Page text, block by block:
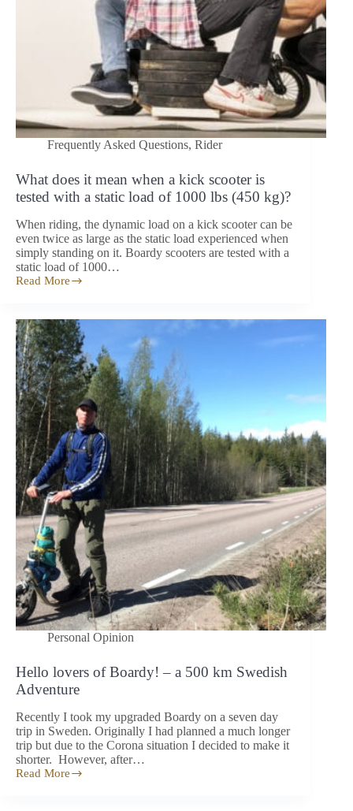
Frequently Asked Questions, Rider
What does it mean when a kick scooter is
tested with a static load of 1000 lbs (450 kg)?
When riding, the dynamic load on a kick scooter can be
even twice as large as the static load experienced when
simply standing on it. Boardy scooters are tested with a
static load of 1000…
Read More
What
mean
when
a
kick
scooter
is
tested
with
a
static
load
of
1000
lbs
(450
kg)?
Personal Opinion
Hello lovers of Boardy! – a 500 km Swedish
Adventure
Recently I took my upgraded Boardy on a seven day
trip in Sweden. Originally I had planned a much longer
trip but due to the Corona situation I decided to make it
shorter. However, after…
Read More
Hello